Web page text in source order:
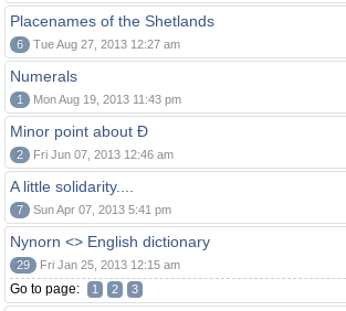
Placenames of the Shetlands
6 Tue Aug 27, 2013 12:27 am
Numerals
1 Mon Aug 19, 2013 11:43 pm
Minor point about Ð
2 Fri Jun 07, 2013 12:46 am
A little solidarity....
7 Sun Apr 07, 2013 5:41 pm
Nynorn <> English dictionary
29 Fri Jan 25, 2013 12:15 am
Go to page: 1 2 3